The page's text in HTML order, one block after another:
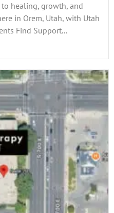
healing, growth, and
in Orem, Utah, with Utah
Find Support...